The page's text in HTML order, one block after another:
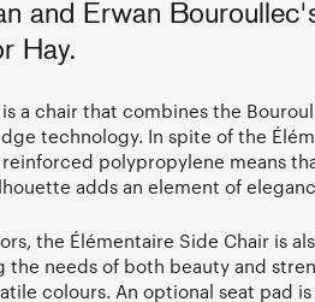
and Erwan
Hay.
a chair that combines the
technology. In spite of the
polypropylene means
adds an element of
the Élémentaire Side Chair is
needs of both beauty and
colours. An optional seat pad is